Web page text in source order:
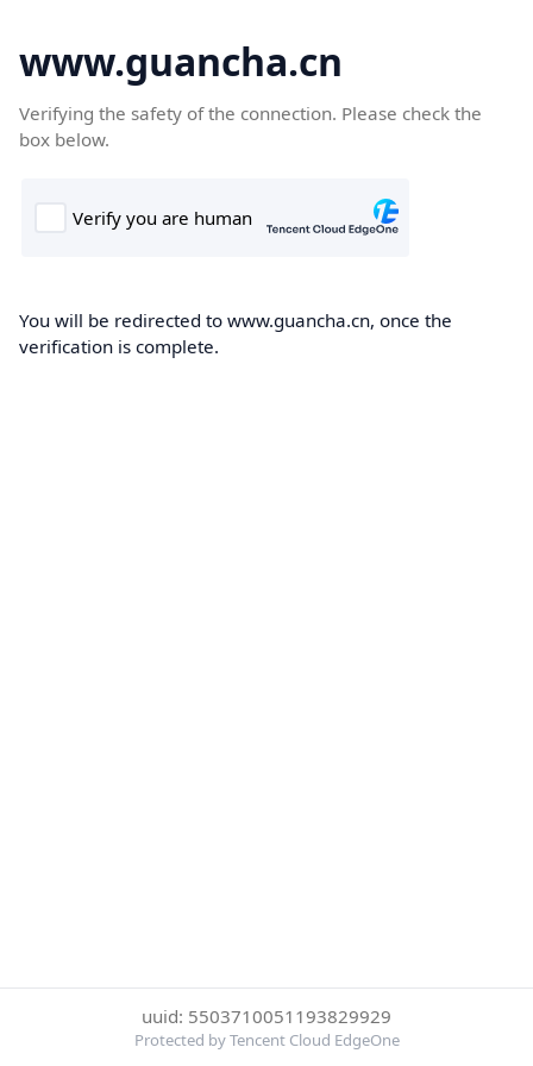
www.guancha.cn
Verifying the safety of the connection. Please check the
box below.
You will be redirected to www.guancha.cn, once the
verification is complete.
uuid: 5503710051193829929
Protected by Tencent Cloud EdgeOne